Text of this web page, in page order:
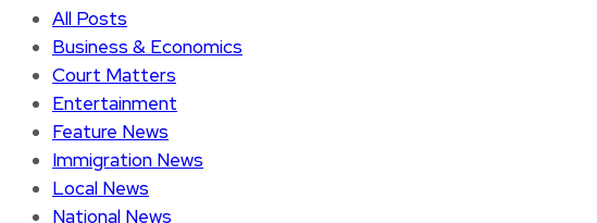
All Posts
Business & Economics
Court Matters
Entertainment
Feature News
Immigration News
Local News
National News